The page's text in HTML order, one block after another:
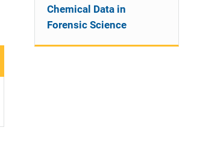
Chemical Data in
Forensic Science